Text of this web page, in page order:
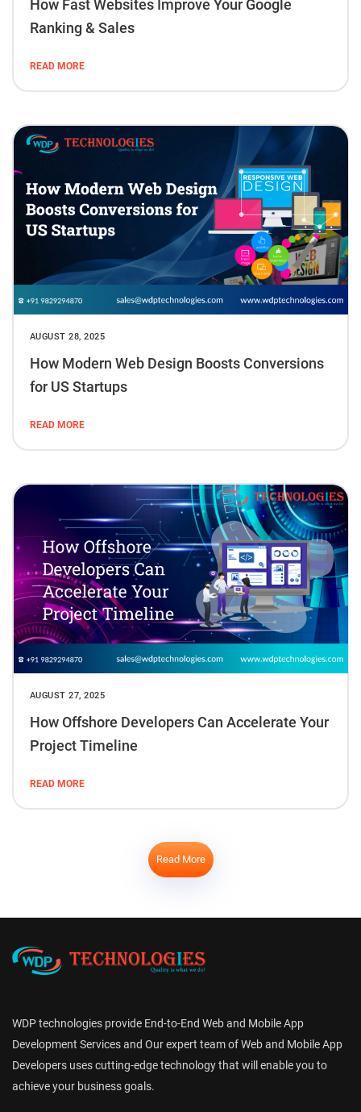
How Fast Websites Improve Your Google
Ranking & Sales
READ MORE
AUGUST 28, 2025
How Modern Web Design Boosts Conversions
for US Startups
READ MORE
AUGUST 27, 2025
How Offshore Developers Can Accelerate Your
Project Timeline
READ MORE
Read More
WDP technologies provide End-to-End Web and Mobile App
Development Services and Our expert team of Web and Mobile App
Developers uses cutting-edge technology that will enable you to
achieve your business goals.